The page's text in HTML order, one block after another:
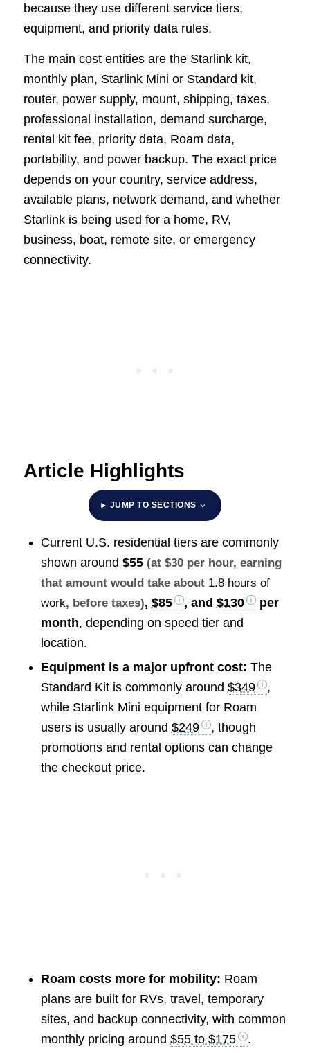
because they use different service tiers,
equipment, and priority data rules.
The main cost entities are the Starlink kit,
monthly plan, Starlink Mini or Standard kit,
router, power supply, mount, shipping, taxes,
professional installation, demand surcharge,
rental kit fee, priority data, Roam data,
portability, and power backup. The exact price
depends on your country, service address,
available plans, network demand, and whether
Starlink is being used for a home, RV,
business, boat, remote site, or emergency
connectivity.
Article Highlights
JUMP TO SECTIONS
Current U.S. residential tiers are commonly
shown around $55 (at $30 per hour, earning
that amount would take about 1.8 hours of
work, before taxes), $85 , and $130
per
month, depending on speed tier and
location.
Equipment is a major upfront cost: The
Standard Kit is commonly around $349
,
while Starlink Mini equipment for Roam
users is usually around $249
, though
promotions and rental options can change
the checkout price.
Roam costs more for mobility: Roam
plans are built for RVs, travel, temporary
sites, and backup connectivity, with common
monthly pricing around $55 to $175
.